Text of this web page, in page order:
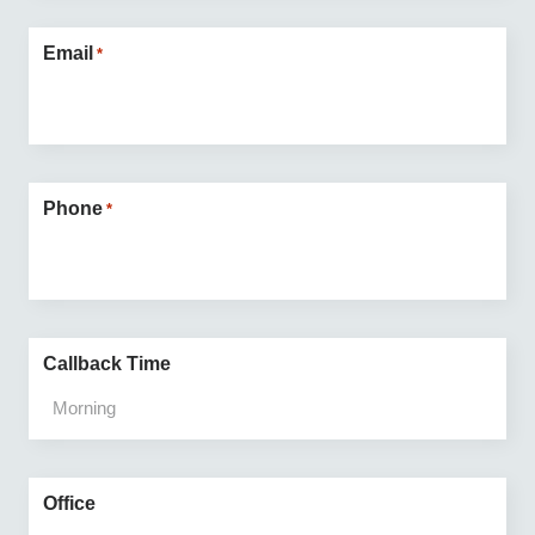
Email *
Phone *
Callback Time
Office